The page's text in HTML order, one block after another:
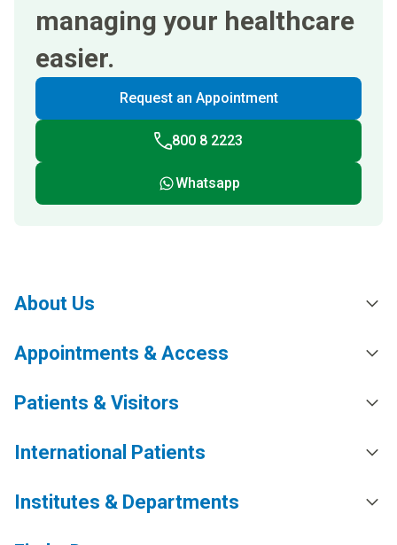
managing your healthcare
easier.
Request an Appointment
800 8 2223
Whatsapp
About Us
Appointments & Access
Patients & Visitors
International Patients
Institutes & Departments